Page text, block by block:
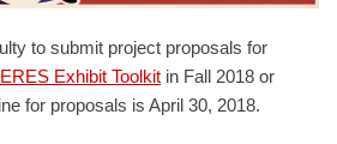
to submit project proposals for
Exhibit Toolkit in Fall 2018 or
for proposals is April 30, 2018.